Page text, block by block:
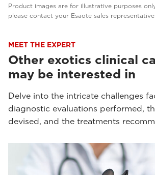
Product images are for illustrative purposes
please contact your Esaote sales representative.
MEET THE EXPERT
Other exotics clinical
may be interested in
Delve into the intricate challenges
diagnostic evaluations performed,
devised, and the treatments